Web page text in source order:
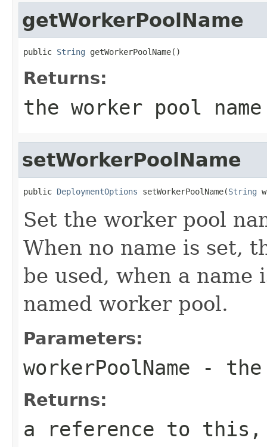
getWorkerPoolName
public String getWorkerPoolName()
Returns:
the worker pool name
setWorkerPoolName
public DeploymentOptions setWorkerPoolName(String
Set the worker pool
When no name is set,
be used, when a
named worker pool.
Parameters:
workerPoolName - the
Returns:
a reference to this,